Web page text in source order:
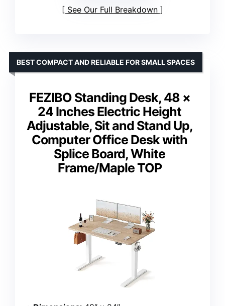
See Our Full Breakdown
FEZIBO Standing Desk, 48 ×
24 Inches Electric Height
Adjustable, Sit and Stand Up,
Computer Office Desk with
Splice Board, White
Frame/Maple TOP
BEST COMPACT AND RELIABLE FOR SMALL SPACES